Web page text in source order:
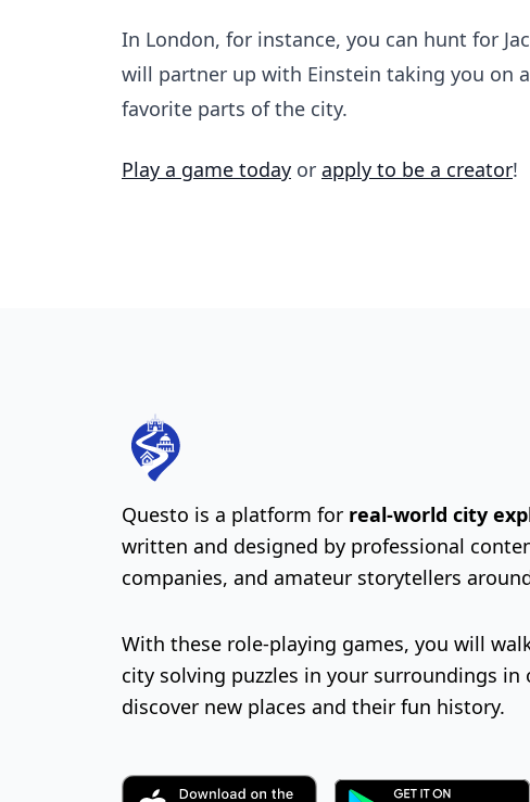
In London, for instance, you can hunt for
will partner up with Einstein taking you on
favorite parts of the city.
Play a game today or apply to be a creator!
Questo is a platform for real-world city
written and designed by professional
companies, and amateur storytellers
With these role-playing games, you will
city solving puzzles in your surroundings in
discover new places and their fun history.